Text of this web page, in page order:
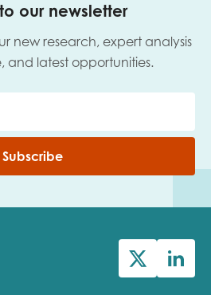
our newsletter
new research, expert analysis
and latest opportunities.
Subscribe